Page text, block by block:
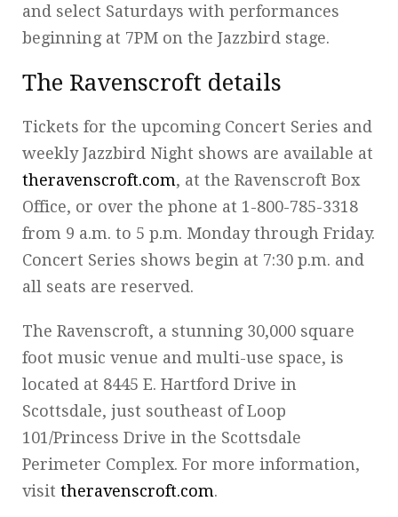
and select Saturdays with performances
beginning at 7PM on the Jazzbird stage.
The Ravenscroft details
Tickets for the upcoming Concert Series and
weekly Jazzbird Night shows are available at
theravenscroft.com, at the Ravenscroft Box
Office, or over the phone at 1-800-785-3318
from 9 a.m. to 5 p.m. Monday through Friday.
Concert Series shows begin at 7:30 p.m. and
all seats are reserved.
The Ravenscroft, a stunning 30,000 square
foot music venue and multi-use space, is
located at 8445 E. Hartford Drive in
Scottsdale, just southeast of Loop
101/Princess Drive in the Scottsdale
Perimeter Complex. For more information,
visit theravenscroft.com.